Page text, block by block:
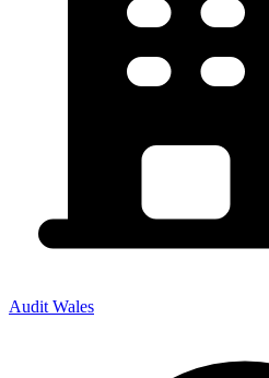
Audit Wales